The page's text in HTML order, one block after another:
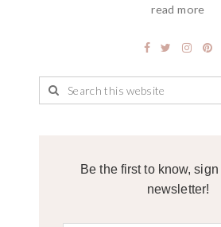
read more
Be the first to know,
newsletter!